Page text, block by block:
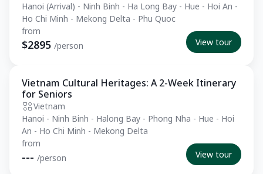
Hanoi (Arrival) - Ninh Binh - Ha Long Bay - Hue - Hoi An -
Ho Chi Minh - Mekong Delta - Phu Quoc
from
$2895 /person View tour
Private Tour
Vietnam Cultural Heritages: A 2-Week Itinerary
for Seniors
Vietnam
Hanoi - Ninh Binh - Halong Bay - Phong Nha - Hue - Hoi
An - Ho Chi Minh - Mekong Delta
from
--- /person View tour